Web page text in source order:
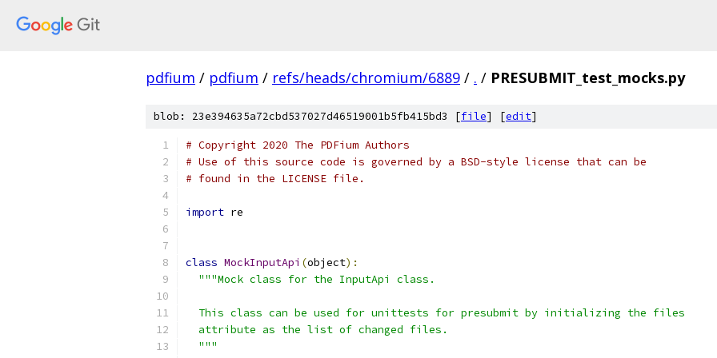
pdfium / pdfium / refs/heads/chromium/6889 / . / PRESUBMIT_test_mocks.py
blob: 23e394635a72cbd537027d46519001b5fb415bd3 [file] [edit]
# Copyright 2020 The PDFium Authors
# Use of this source code is governed by a BSD-style license that can be
# found in the LICENSE file.
import re
class MockInputApi (object):
"""Mock class for the InputApi class.
  This class can be used for unittests for presubmit by initializing the files
  attribute as the list of changed files.
  """